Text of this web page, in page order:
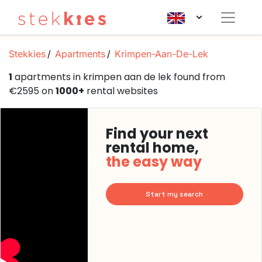
Stekkies Apartments Krimpen-Aan-De-Lek
1 apartments in krimpen aan de lek found from
€2595 on1000+ rental websites
Find your next
rental home,
the easy way
Start my search